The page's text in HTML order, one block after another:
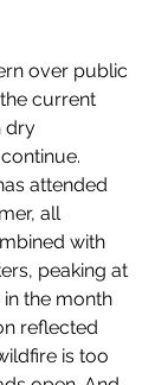
over public
current
dry
attended
all
with
peaking at
the month
reflected
is too